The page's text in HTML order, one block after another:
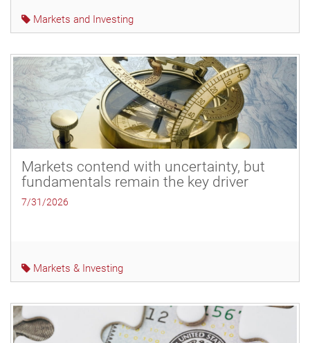
Markets and Investing
Markets contend with uncertainty, but
fundamentals remain the key driver
7/31/2026
Markets & Investing